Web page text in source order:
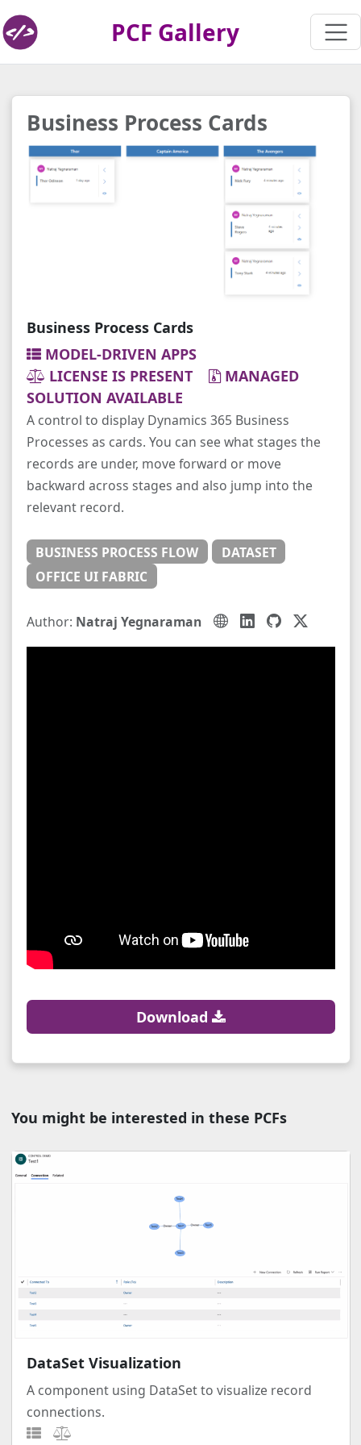
PCF Gallery
Business Process Cards
Business Process Cards
MODEL-DRIVEN APPS
LICENSE IS PRESENT
MANAGED
SOLUTION AVAILABLE
A control to display Dynamics 365 Business
Processes as cards. You can see what stages the
records are under, move forward or move
backward across stages and also jump into the
relevant record.
BUSINESS PROCESS FLOW
DATASET
OFFICE UI FABRIC
Author: Natraj Yegnaraman
Download
You might be interested in these PCFs
DataSet Visualization
A component using DataSet to visualize record
connections.